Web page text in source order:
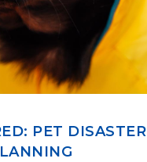
PET DISASTER